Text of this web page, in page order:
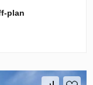
plan